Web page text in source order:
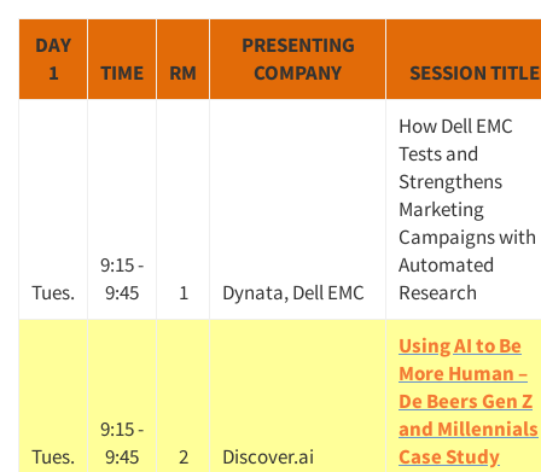
DAY
1
TIME RM
PRESENTING
COMPANY
SESSION TITLE
Tues.
9:15 -
9:45
1 Dynata, Dell EMC
How Dell EMC
Tests and
Strengthens
Marketing
Campaigns with
Automated
Research
Tues.
9:15 -
9:45
2 Discover.ai
Using AI to Be
More Human –
De Beers Gen Z
and Millennials
Case Study